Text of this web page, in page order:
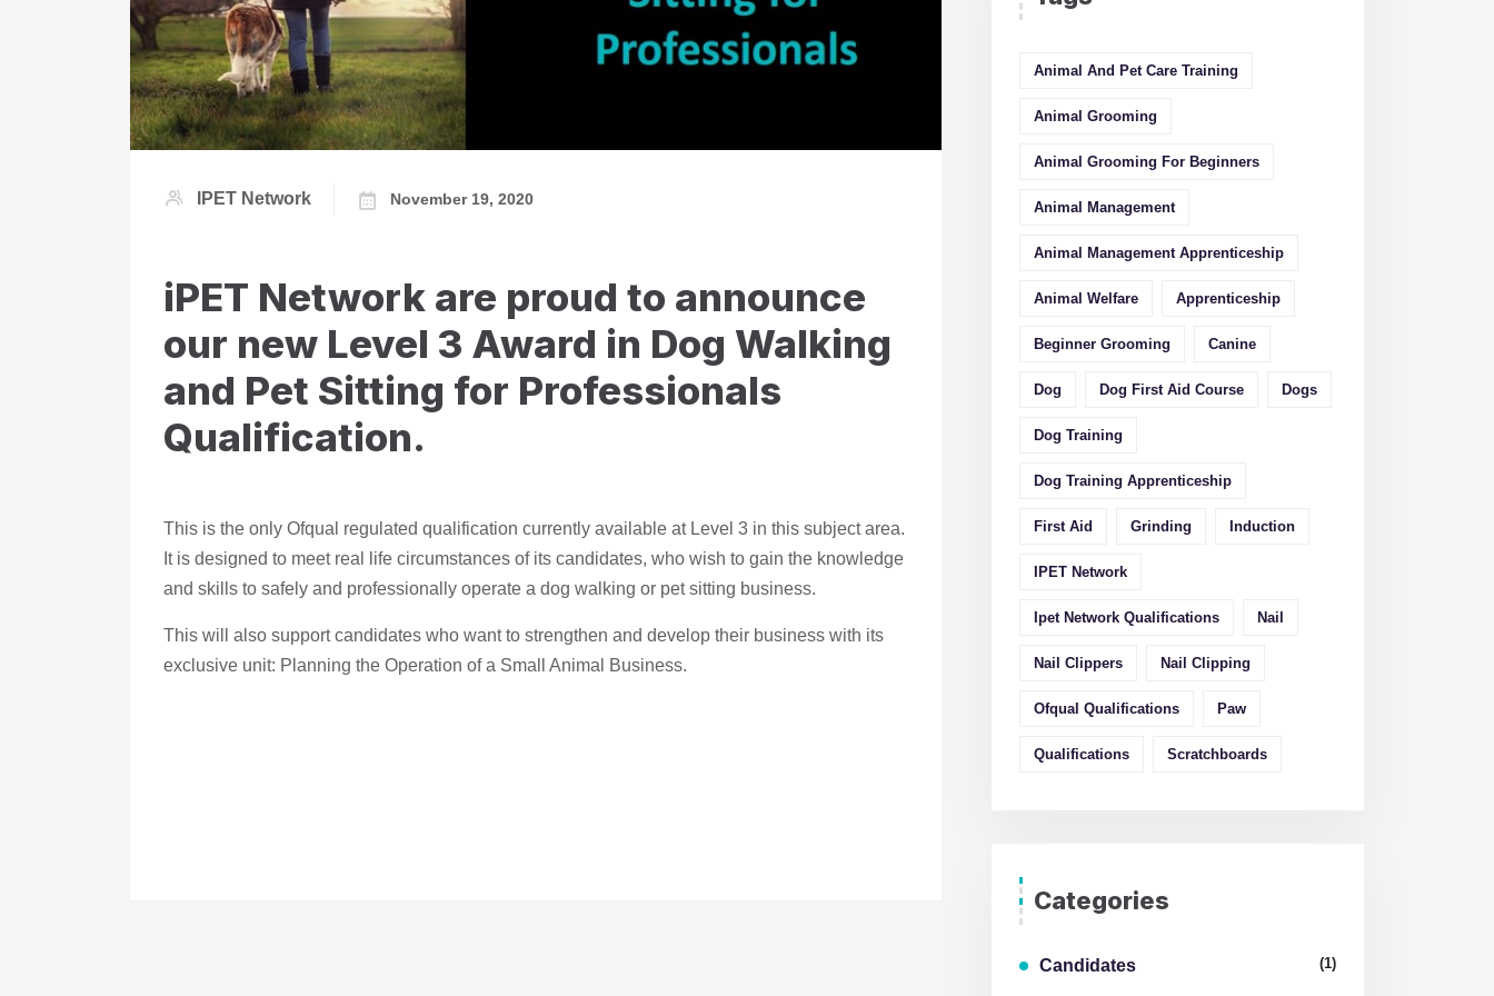
IPET Network November 19, 2020
iPET Network are proud to announce
our new Level 3 Award in Dog Walking
and Pet Sitting for Professionals
Qualification.
This is the only Ofqual regulated qualification currently available at Level 3 in this subject area.
It is designed to meet real life circumstances of its candidates, who wish to gain the knowledge
and skills to safely and professionally operate a dog walking or pet sitting business.
This will also support candidates who want to strengthen and develop their business with its
exclusive unit: Planning the Operation of a Small Animal Business.
Animal And Pet Care Training
Animal Grooming
Animal Grooming For Beginners
Animal Management
Animal Management Apprenticeship
Animal Welfare Apprenticeship
Beginner Grooming Canine
Dog Dog First Aid Course Dogs
Dog Training
Dog Training Apprenticeship
First Aid Grinding Induction
IPET Network
Ipet Network Qualifications Nail
Nail Clippers Nail Clipping
Ofqual Qualifications Paw
Qualifications Scratchboards
Categories
Candidates (1)